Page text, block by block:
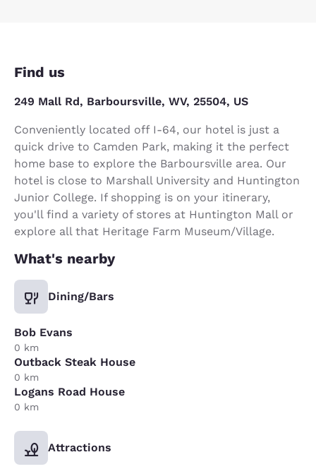
Find us
249 Mall Rd, Barboursville, WV, 25504, US
Conveniently located off I-64, our hotel is just a
quick drive to Camden Park, making it the perfect
home base to explore the Barboursville area. Our
hotel is close to Marshall University and Huntington
Junior College. If shopping is on your itinerary,
you'll find a variety of stores at Huntington Mall or
explore all that Heritage Farm Museum/Village.
What's nearby
Dining/Bars
Bob Evans
0 km
Outback Steak House
0 km
Logans Road House
0 km
Attractions